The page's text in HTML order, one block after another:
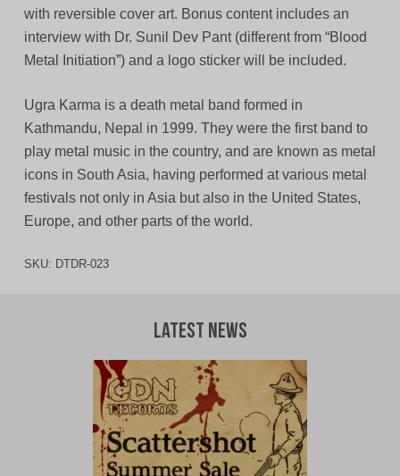
with reversible cover art. Bonus content includes an
interview with Dr. Sunil Dev Pant (different from “Blood
Metal Initiation”) and a logo sticker will be included.
Ugra Karma is a death metal band formed in
Kathmandu, Nepal in 1999. They were the first band to
play metal music in the country, and are known as metal
icons in South Asia, having performed at various metal
festivals not only in Asia but also in the United States,
Europe, and other parts of the world.
SKU: DTDR-023
Latest News